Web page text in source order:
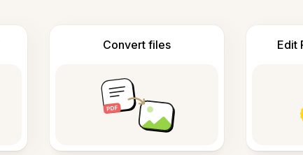
Convert files Edit